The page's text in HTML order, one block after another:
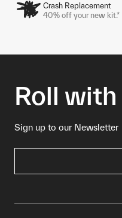
Crash Replacement
40% off your new kit.*
Roll with
Sign up to our Newsletter